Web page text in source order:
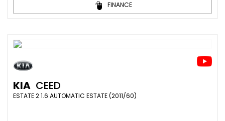
FINANCE
KIA CEED
ESTATE 2 1.6 AUTOMATIC ESTATE (2011/60)